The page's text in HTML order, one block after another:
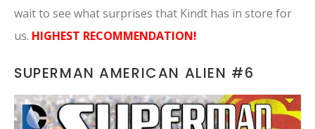
wait to see what surprises that Kindt has in store for
us. HIGHEST RECOMMENDATION!
SUPERMAN AMERICAN ALIEN #6